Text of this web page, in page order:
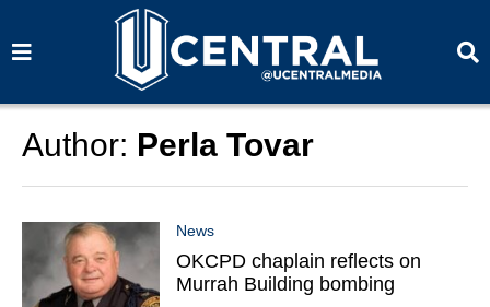
a
a
Author: Perla Tovar
News
OKCPD chaplain reflects on
Murrah Building bombing